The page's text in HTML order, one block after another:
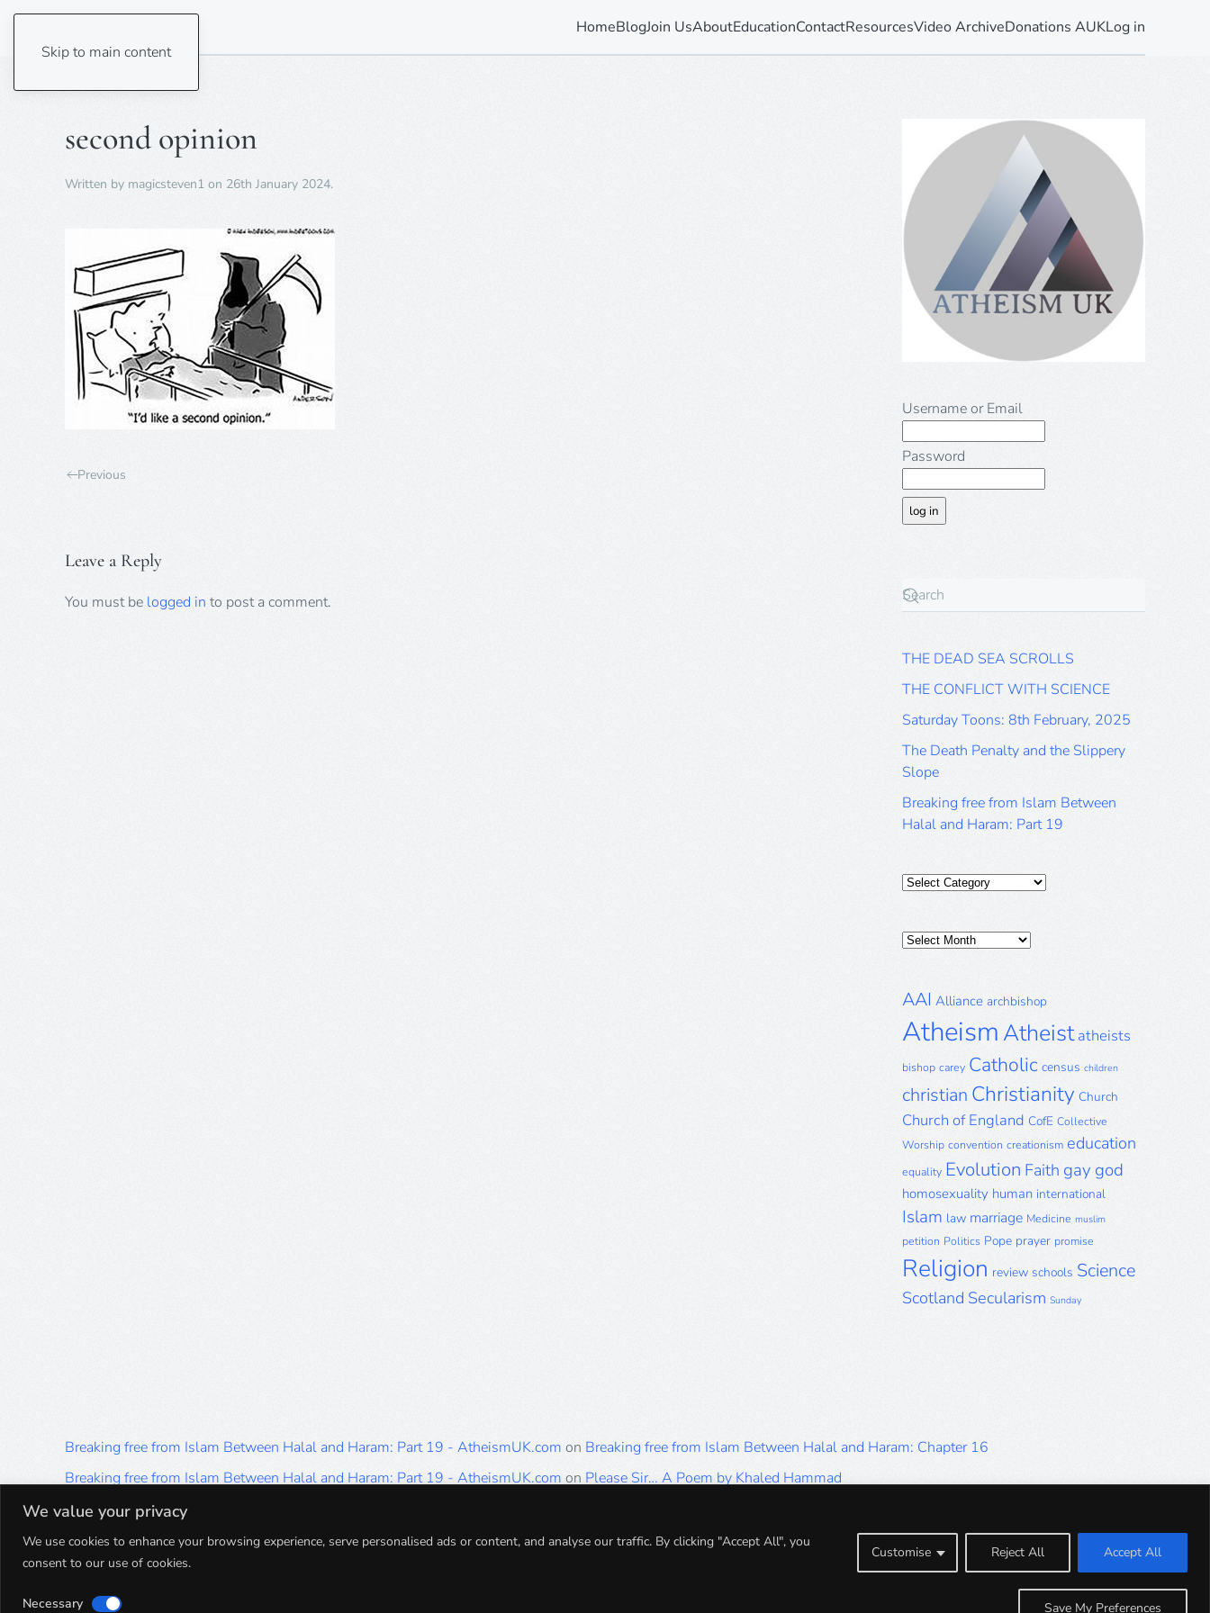
We value your privacy
We use cookies to enhance your browsing experience, serve personalised ads or content, and analyse our traffic. By clicking "Accept All", you
consent to our use of cookies.
Customise Reject All Accept All
Necessary Save My Preferences
Skip to main content
HomeBlogJoin UsAboutEducationContactResourcesVideo ArchiveDonations AUKLog in
second opinion
Written by magicsteven1 on 26th January 2024.
Previous
Leave a Reply
You must be logged in to post a comment.
Username or Email
Password
THE DEAD SEA SCROLLS
THE CONFLICT WITH SCIENCE
Saturday Toons: 8th February, 2025
The Death Penalty and the Slippery
Slope
Breaking free from Islam Between
Halal and Haram: Part 19
Categories
Posts
AAI Alliance archbishop
AtheismAtheist atheists
bishop carey Catholic census children
christian Christianity Church
Church of England CofE Collective
Worship convention creationism education
equality Evolution Faith gay god
homosexuality human international
Islam law marriage Medicine muslim
petition Politics Pope prayer promise
Religion review schools Science
Scotland Secularism Sunday
Breaking free from Islam Between Halal and Haram: Part 19 - AtheismUK.com on Breaking free from Islam Between Halal and Haram: Chapter 16
Breaking free from Islam Between Halal and Haram: Part 19 - AtheismUK.com on Please Sir… A Poem by Khaled Hammad
Breaking free from Islam Between Halal and Haram: Part 19 - AtheismUK.com
Breaking free from Islam Between Halal and Haram: Part 19 - AtheismUK.comonBreaking free from Islam Between Halal and Haram: Part 5
Breaking free from Islam Between Halal and Haram: Part 19 - AtheismUK.com
Breaking free from Islam Between Halal and Haram: Part 1